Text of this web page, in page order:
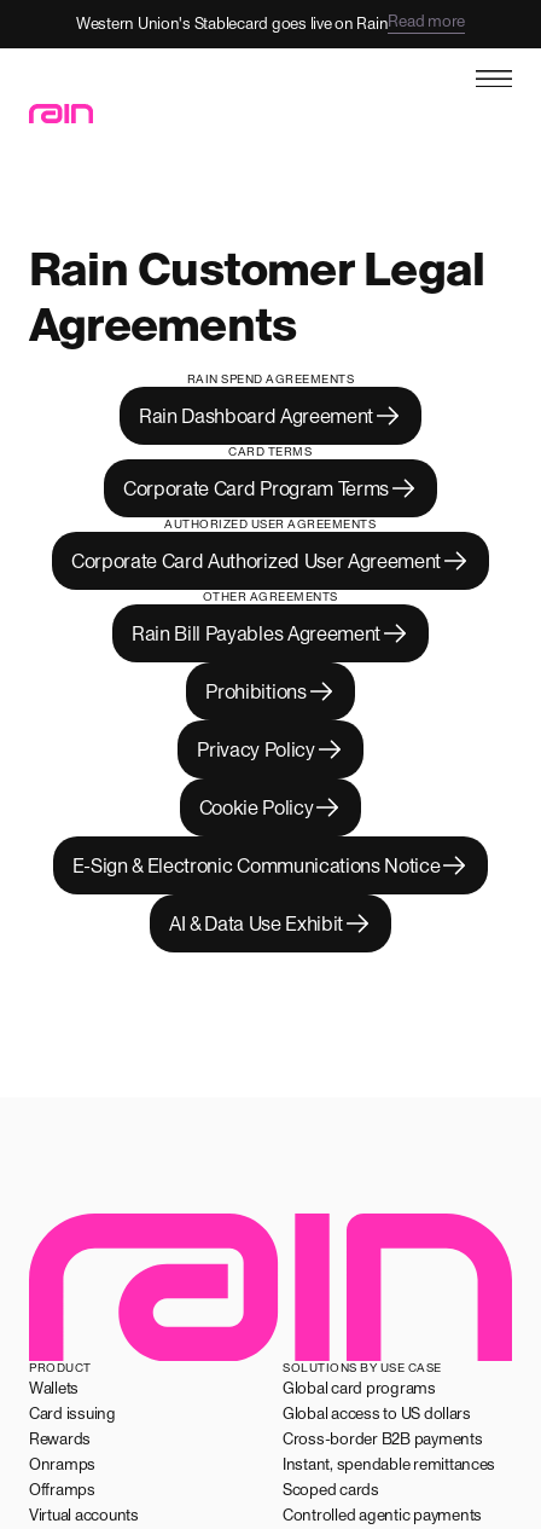
Western Union's Stablecard goes live on RainRead more
Rain Customer Legal
Agreements
RAIN SPEND AGREEMENTS
Rain Dashboard Agreement
CARD TERMS
Corporate Card Program Terms
AUTHORIZED USER AGREEMENTS
Corporate Card Authorized User Agreement
OTHER AGREEMENTS
Rain Bill Payables Agreement
Prohibitions
Privacy Policy
Cookie Policy
E-Sign & Electronic Communications Notice
AI & Data Use Exhibit
PRODUCT
Wallets
Card issuing
Rewards
Onramps
Offramps
Virtual accounts
SOLUTIONS BY USE CASE
Global card programs
Global access to US dollars
Cross-border B2B payments
Instant, spendable remittances
Scoped cards
Controlled agentic payments